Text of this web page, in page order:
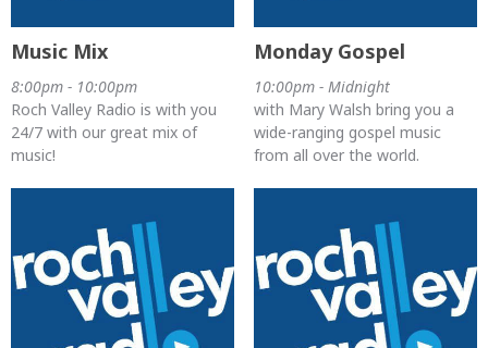
Music Mix
8:00pm - 10:00pm
Roch Valley Radio is with you
24/7 with our great mix of
music!
Monday Gospel
10:00pm - Midnight
with Mary Walsh bring you a
wide-ranging gospel music
from all over the world.